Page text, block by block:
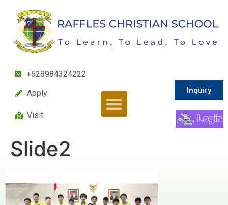
+628984324222
Apply
Visit
Inquiry
Slide2